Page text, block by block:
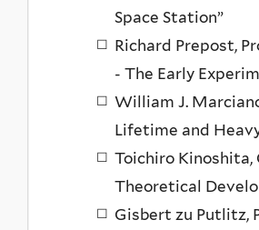
Space Station”
Richard Prepost,
- The Early
William J.
Lifetime and
Toichiro Kinoshita,
Theoretical
Gisbert zu Putlitz,